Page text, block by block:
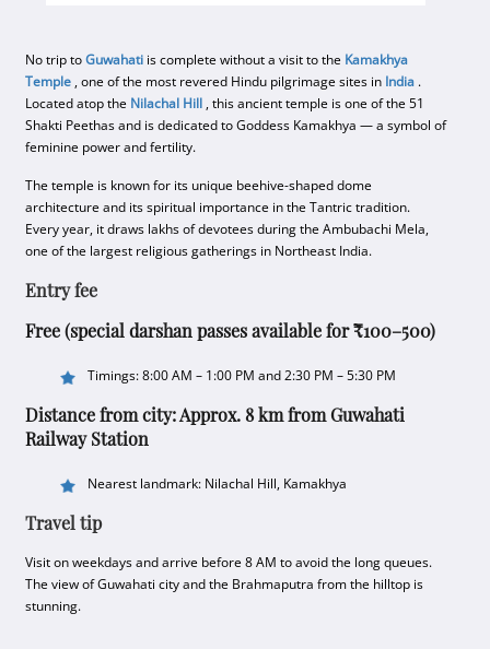
No trip toGuwahati is complete without a visit to the Kamakhya
Temple , one of the most revered Hindu pilgrimage sites in India .
Located atop the Nilachal Hill , this ancient temple is one of the 51
Shakti Peethas and is dedicated to Goddess Kamakhya — a symbol of
feminine power and fertility.
The temple is known for its unique beehive-shaped dome
architecture and its spiritual importance in the Tantric tradition.
Every year, it draws lakhs of devotees during the Ambubachi Mela,
one of the largest religious gatherings in Northeast India.
Entry fee
Free (special darshan passes available for ₹100–500)
Timings: 8:00 AM – 1:00 PM and 2:30 PM – 5:30 PM
Distance from city: Approx. 8 km from Guwahati
Railway Station
Nearest landmark: Nilachal Hill, Kamakhya
Travel tip
Visit on weekdays and arrive before 8 AM to avoid the long queues.
The view of Guwahati city and the Brahmaputra from the hilltop is
stunning.